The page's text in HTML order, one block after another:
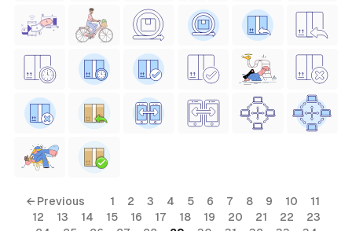
← Previous 1 2 3 4 5 6 7 8 9 10
11
12
13 14 15 16 17 18 19 20 21 22
23